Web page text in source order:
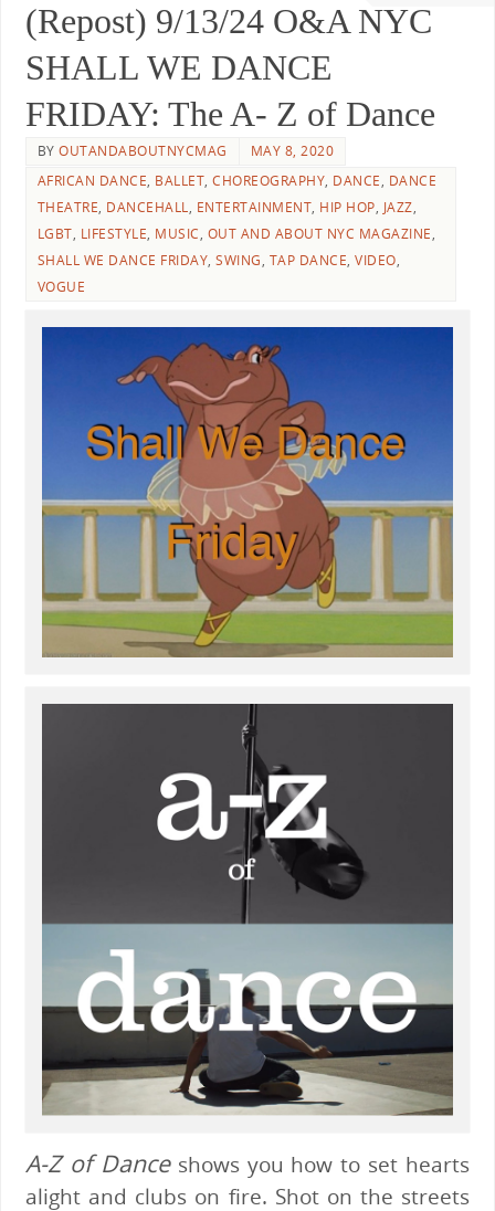
(Repost) 9/13/24 O&A NYC
SHALL WE DANCE
FRIDAY: The A- Z of Dance
BYOUTANDABOUTNYCMAG
MAY 8, 2020
AFRICAN DANCE, BALLET,CHOREOGRAPHY, DANCE, DANCE
THEATRE, DANCEHALL, ENTERTAINMENT, HIP HOP, JAZZ,
LGBT, LIFESTYLE, MUSIC, OUT AND ABOUT NYC MAGAZINE,
SHALL WE DANCE FRIDAY,SWING, TAP DANCE,VIDEO,
VOGUE
A-Z of Danceshows you how to set hearts
alight and clubs on fire. Shot on the streets